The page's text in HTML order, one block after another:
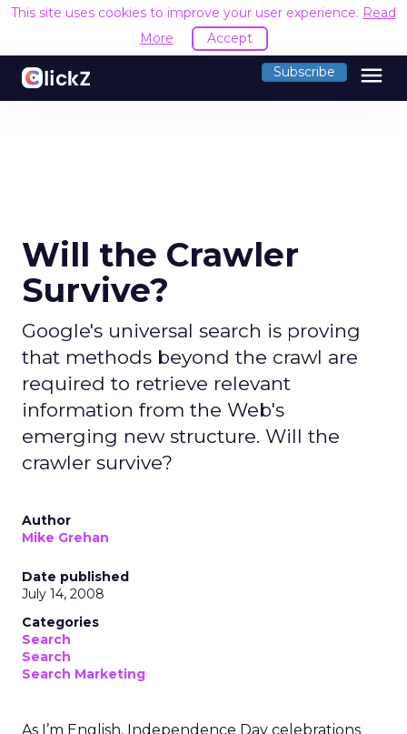
This site uses cookies to improve your user experience. Read
More
Accept
Subscribe menu
Will the Crawler
Survive?
Google's universal search is proving
that methods beyond the crawl are
required to retrieve relevant
information from the Web's
emerging new structure. Will the
crawler survive?
Author
Mike Grehan
Date published
July 14, 2008
Categories
Search
Search
Search Marketing
As I’m English, Independence Day celebrations